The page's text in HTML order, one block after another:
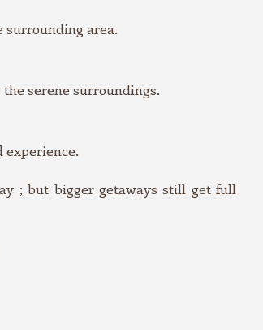
area.
serene surroundings.
; but bigger getaways still get full